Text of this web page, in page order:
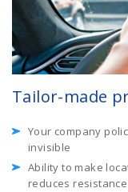
Tailor-made
Your company
invisible
Ability to make
reduces resistance